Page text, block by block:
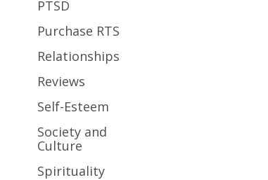
PTSD
Purchase RTS
Relationships
Reviews
Self-Esteem
Society and
Culture
Spirituality